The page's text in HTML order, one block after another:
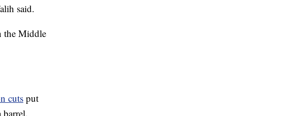
said.
the Middle
cuts put